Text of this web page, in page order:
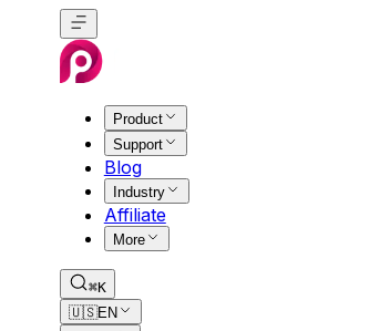
Product
Support
Blog
Industry
Affiliate
More
⌘K
🇺🇸EN